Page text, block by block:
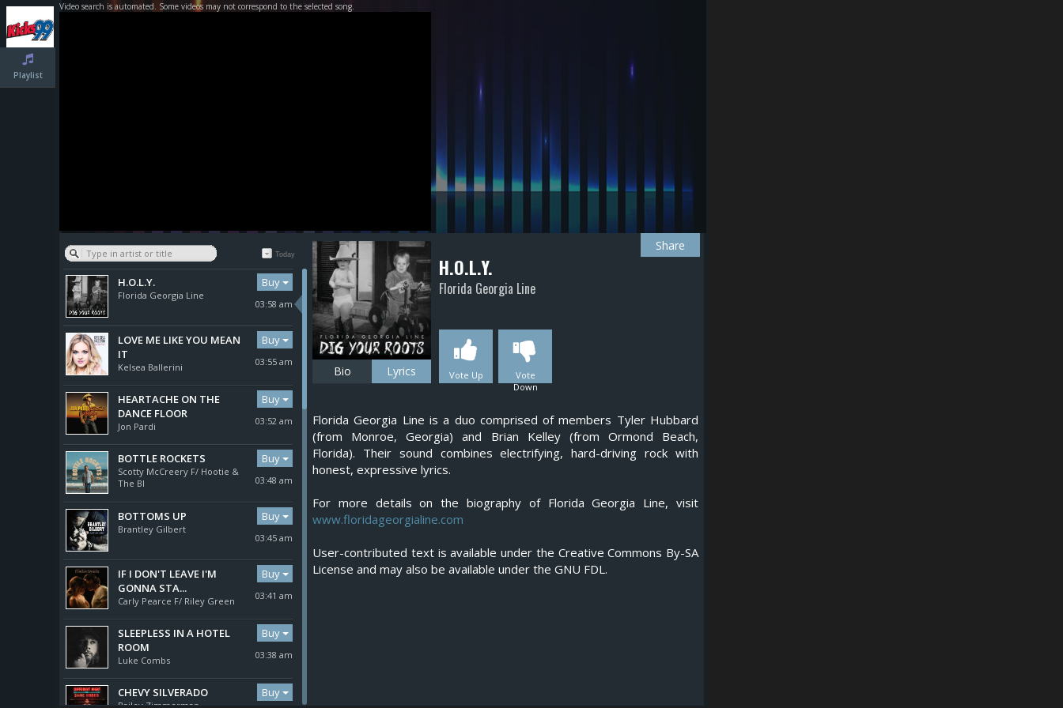
Playlist
Video search is automated. Some videos may not correspond to the selected song.
Today
Buy
03:58 am
H.O.L.Y.
Florida Georgia Line
Buy
03:55 am
LOVE ME LIKE YOU MEAN
IT
Kelsea Ballerini
Buy
03:52 am
HEARTACHE ON THE
DANCE FLOOR
Jon Pardi
Buy
03:48 am
BOTTLE ROCKETS
Scotty McCreery F/ Hootie &
The Bl
Buy
03:45 am
BOTTOMS UP
Brantley Gilbert
Buy
03:41 am
IF I DON'T LEAVE I'M
GONNA STA...
Carly Pearce F/ Riley Green
Buy
03:38 am
SLEEPLESS IN A HOTEL
ROOM
Luke Combs
Buy
CHEVY SILVERADO
Bailey Zimmerman
Share
Bio Lyrics
H.O.L.Y.
Florida Georgia Line
Vote Up
Vote
Down
Florida Georgia Line is a duo comprised of members Tyler Hubbard
(from Monroe, Georgia) and Brian Kelley (from Ormond Beach,
Florida). Their sound combines electrifying, hard-driving rock with
honest, expressive lyrics.
For more details on the biography of Florida Georgia Line, visit
www.floridageorgialine.com
User-contributed text is available under the Creative Commons By-SA